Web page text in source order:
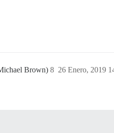
Brown) 26 Enero, 2019
8